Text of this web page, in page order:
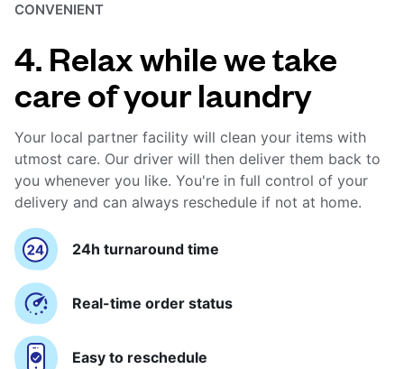
CONVENIENT
4. Relax while we take
care of your laundry
Your local partner facility will clean your items with
utmost care. Our driver will then deliver them back to
you whenever you like. You're in full control of your
delivery and can always reschedule if not at home.
24h turnaround time
Real-time order status
Easy to reschedule